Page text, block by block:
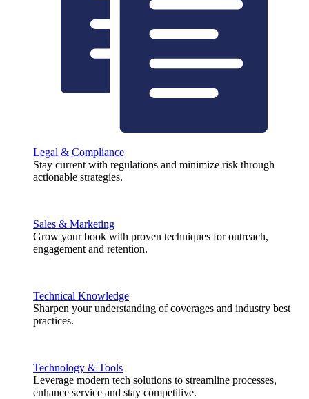
Legal & Compliance
Stay current with regulations and minimize risk through
actionable strategies.
Sales & Marketing
Grow your book with proven techniques for outreach,
engagement and retention.
Technical Knowledge
Sharpen your understanding of coverages and industry best
practices.
Technology & Tools
Leverage modern tech solutions to streamline processes,
enhance service and stay competitive.